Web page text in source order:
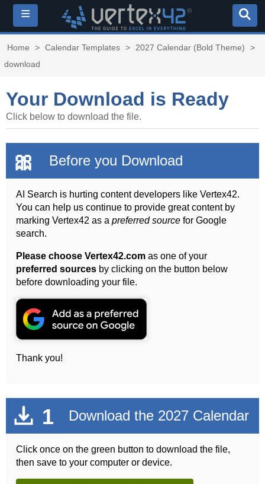
≡
Home > Calendar Templates > 2027 Calendar (Bold Theme)
>
download
Your Download is Ready
Click below to download the file.
🎀 Before you Download
AI Search is hurting content developers like Vertex42.
You can help us continue to provide great content by
marking Vertex42 as apreferred source for Google
search.
Please choose Vertex42.com as one of your
preferred sources by clicking on the button below
before downloading your file.
Thank you!
1
Download the 2027 Calendar
(Bold Theme)
Click once on the green button to download the file,
then save to your computer or device.